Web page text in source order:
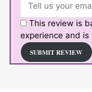
This review is
experience and is
SUBMIT REVIEW